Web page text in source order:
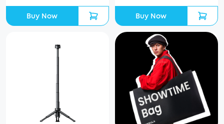
Buy Now Buy Now